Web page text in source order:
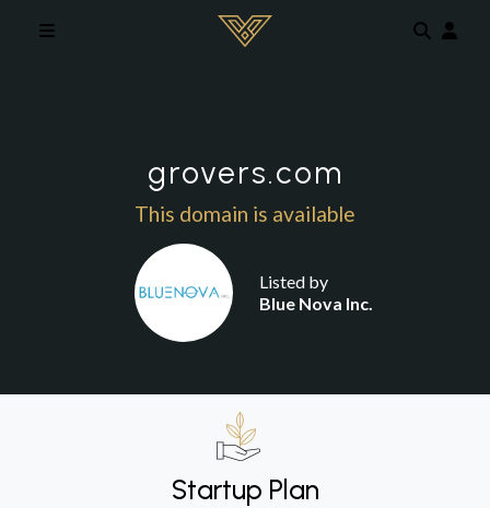
grovers.com
This domain is available
Listed by
Blue Nova Inc.
Startup Plan